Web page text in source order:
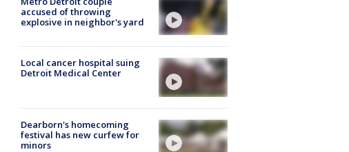
accused of throwing
explosive in neighbor's yard
Local cancer hospital suing
Detroit Medical Center
Dearborn's homecoming
festival has new curfew for
minors